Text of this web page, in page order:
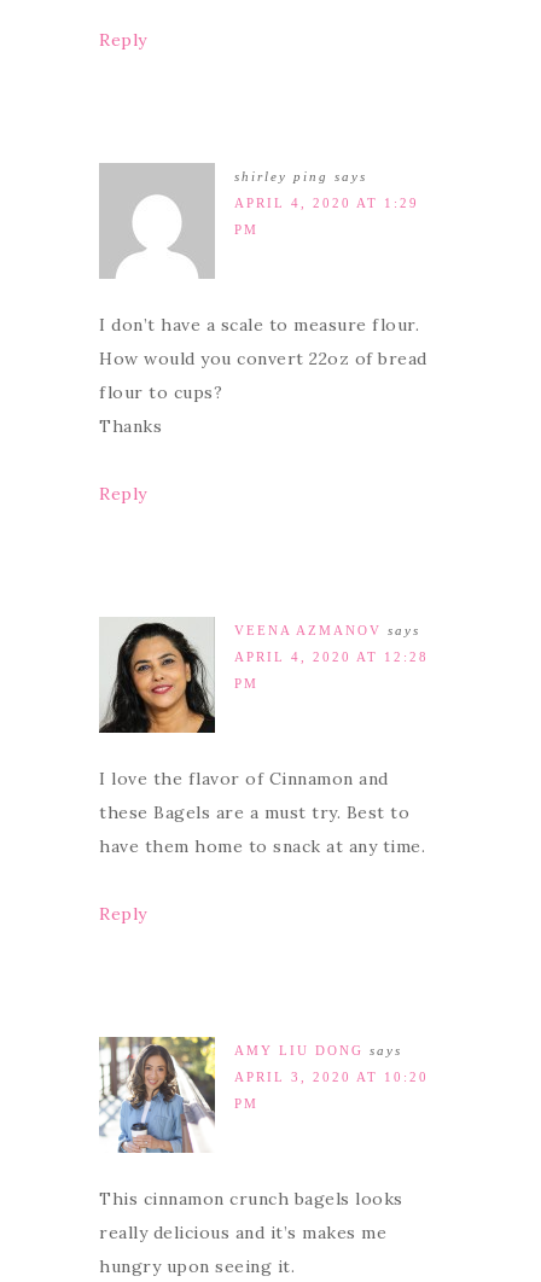
Reply
shirley ping
says
APRIL 4, 2020 AT 1:29
PM
I don’t have a scale to measure flour.
How would you convert 22oz of bread
flour to cups?
Thanks
Reply
VEENA AZMANOV says
APRIL 4, 2020 AT 12:28
PM
I love the flavor of Cinnamon and
these Bagels are a must try. Best to
have them home to snack at any time.
Reply
AMY LIU DONG says
APRIL 3, 2020 AT 10:20
PM
This cinnamon crunch bagels looks
really delicious and it’s makes me
hungry upon seeing it.